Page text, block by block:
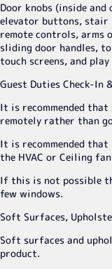
Door knobs (inside
elevator buttons, stair
remote controls, arms
sliding door handles,
touch screens, and
Guest Duties Check-In
It is recommended
remotely rather than
It is recommended
the HVAC or Ceiling
If this is not possible
few windows.
Soft Surfaces,
Soft surfaces and
product.